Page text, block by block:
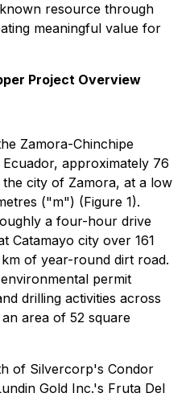
resource through
meaningful value for
Project Overview
Zamora-Chinchipe
approximately 76
city of Zamora, at a low
("m") (Figure 1).
a four-hour drive
Catamayo city over 161
of year-round dirt road.
permit
drilling activities across
area of 52 square
of Silvercorp's Condor
Gold Inc.'s Fruta Del